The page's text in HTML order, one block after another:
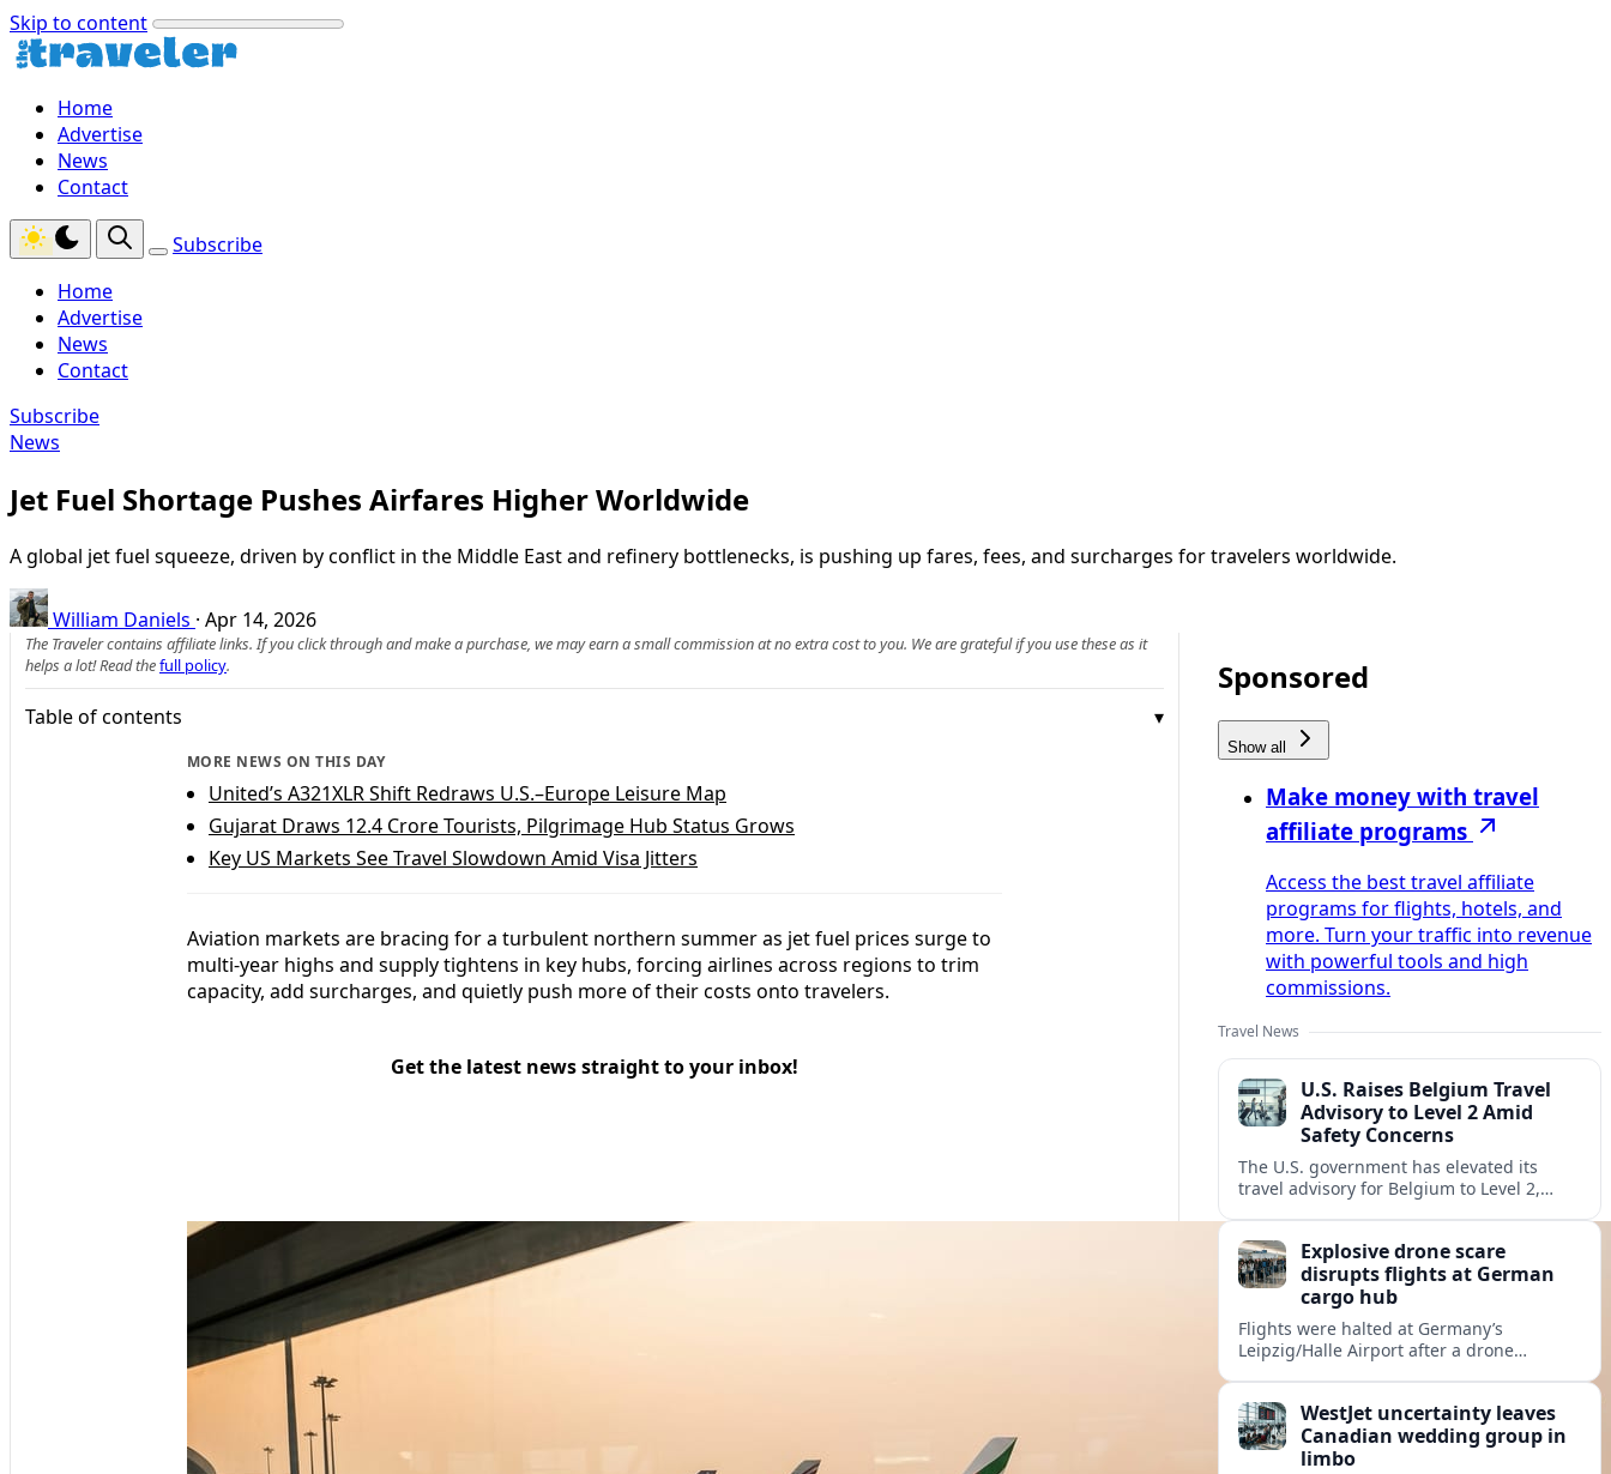
Skip to content
Home
Advertise
News
Contact
Subscribe
Home
Advertise
News
Contact
Subscribe
News
Jet Fuel Shortage Pushes Airfares Higher Worldwide
A global jet fuel squeeze, driven by conflict in the Middle East and refinery bottlenecks, is pushing up fares, fees, and surcharges for travelers worldwide.
William Daniels · Apr 14, 2026
The Traveler contains affiliate links. If you click through and make a purchase, we may earn a small commission at no extra cost to you. We are grateful if you use these as it
helps a lot! Read thefull policy.
Table of contents
MORE NEWS ON THIS DAY
United’s A321XLR Shift Redraws U.S.–Europe Leisure Map
Gujarat Draws 12.4 Crore Tourists, Pilgrimage Hub Status Grows
Key US Markets See Travel Slowdown Amid Visa Jitters
Aviation markets are bracing for a turbulent northern summer as jet fuel prices surge to
multi‑year highs and supply tightens in key hubs, forcing airlines across regions to trim
capacity, add surcharges, and quietly push more of their costs onto travelers.
Get the latest news straight to your inbox!
Sponsored
Show all
Make money with travel
affiliate programs
Access the best travel affiliate
programs for flights, hotels, and
more. Turn your traffic into revenue
with powerful tools and high
commissions.
Travel News
U.S. Raises Belgium Travel
Advisory to Level 2 Amid
Safety Concerns
The U.S. government has elevated its
travel advisory for Belgium to Level 2,
Explosive drone scare
disrupts flights at German
cargo hub
Flights were halted at Germany’s
Leipzig/Halle Airport after a drone
intensifying concern over aviation
security.
WestJet uncertainty leaves
Canadian wedding group in
limbo